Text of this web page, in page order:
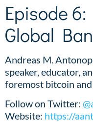
Episode
Global
Andreas M.
speaker, educator,
foremost bitcoin
Follow on Twitter:
Website: https://